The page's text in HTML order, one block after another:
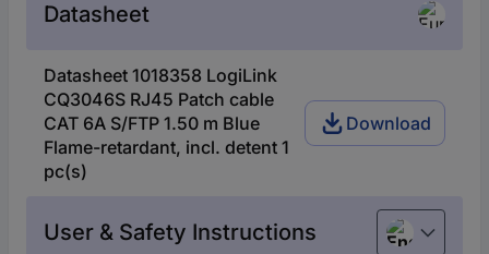
Datasheet
Datasheet 1018358 LogiLink
CQ3046S RJ45 Patch cable
CAT 6A S/FTP 1.50 m Blue
Flame-retardant, incl. detent 1
pc(s)
Download
User & Safety Instructions English